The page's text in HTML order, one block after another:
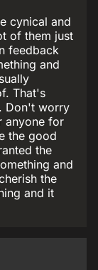
cynical and
of them just
feedback
and
That's
Don't worry
anyone for
the good
the
and
the
and it